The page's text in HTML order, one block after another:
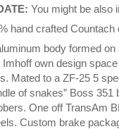
You might be also
hand crafted
body formed
Imhoff own design
Mated to a ZF-25 5
of snakes” Boss
One off TransAm
Custom brake